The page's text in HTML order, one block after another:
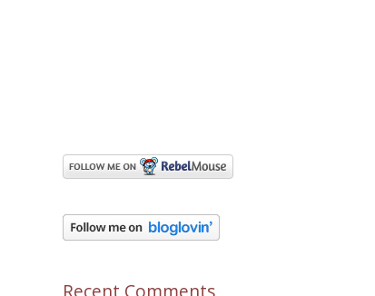
Recent Comments